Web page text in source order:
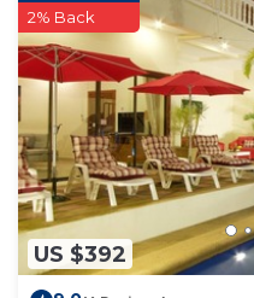
US $392
2% Back